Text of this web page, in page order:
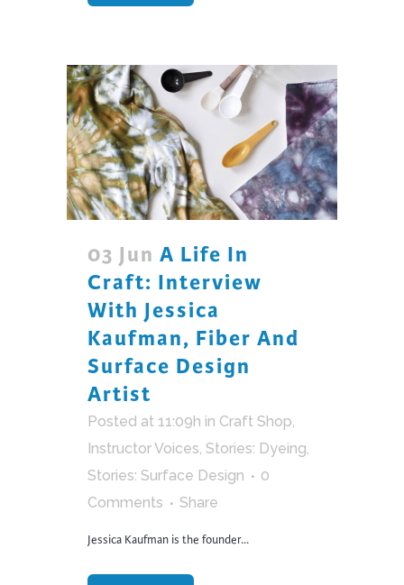
03 Jun A Life In
Craft: Interview
With Jessica
Kaufman, Fiber And
Surface Design
Artist
Posted at 11:09h in Craft Shop,
Instructor Voices, Stories: Dyeing,
Stories: Surface Design
0
Comments
Share
Jessica Kaufman is the founder...